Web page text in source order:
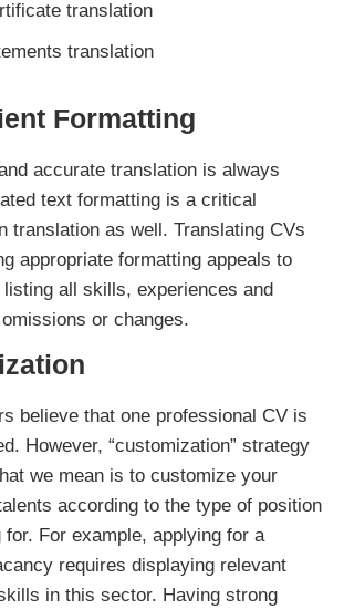
translation
translation
Formatting
accurate translation is always
text formatting is a critical
translation as well. Translating CVs
appropriate formatting appeals to
all skills, experiences and
or changes.
believe that one professional CV is
However, “customization” strategy
we mean is to customize your
according to the type of position
for. For example, applying for a
requires displaying relevant
in this sector. Having strong